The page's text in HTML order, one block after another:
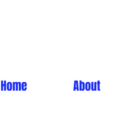
Home About